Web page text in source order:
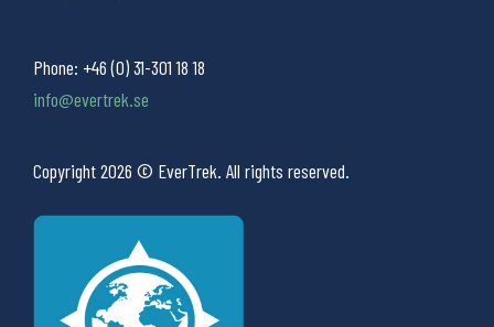
Phone: +46 (0) 31-301 18 18
info@evertrek.se
Copyright 2026 © EverTrek. All rights reserved.